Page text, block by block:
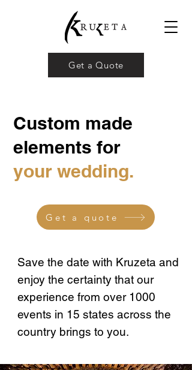
Get a Quote
Save the date with Kruzeta and
enjoy the certainty that our
experience from over 1000
events in 15 states across the
country brings to you.
Custom made
elements for
your wedding.
Get a quote